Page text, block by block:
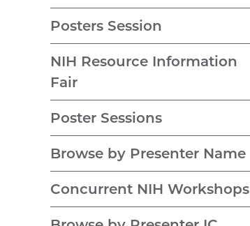
Posters Session
NIH Resource Information
Fair
Poster Sessions
Browse by Presenter Name
Concurrent NIH Workshops